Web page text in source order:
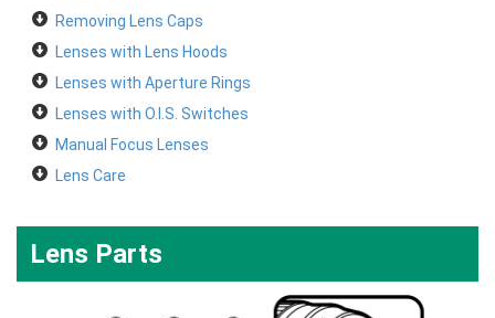
Removing Lens Caps
Lenses with Lens Hoods
Lenses with Aperture Rings
Lenses with O.I.S. Switches
Manual Focus Lenses
Lens Care
Lens Parts